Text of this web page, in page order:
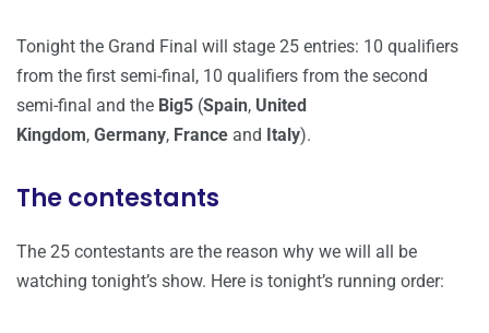
Tonight the Grand Final will stage 25 entries: 10 qualifiers
from the first semi-final, 10 qualifiers from the second
semi-final and the Big5 (Spain, United
Kingdom, Germany, France and Italy).
The contestants
The 25 contestants are the reason why we will all be
watching tonight’s show. Here is tonight’s running order: